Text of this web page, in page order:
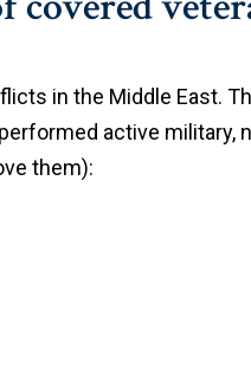
in the Middle East.
active
them):